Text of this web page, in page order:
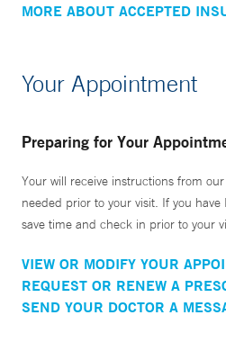
MORE ABOUT ACCEPTED
Your Appointment
Preparing for Your
Your will receive instructions from
needed prior to your visit. If you
save time and check in prior to your
VIEW OR MODIFY YOUR
REQUEST OR RENEW A
SEND YOUR DOCTOR A